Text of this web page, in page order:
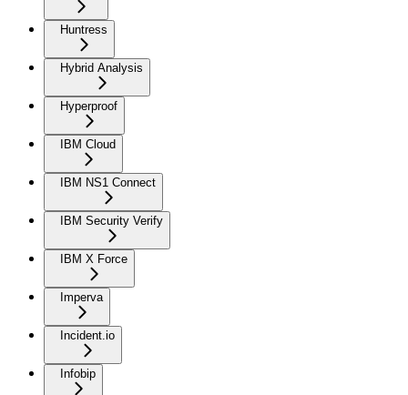
Huntress
Hybrid Analysis
Hyperproof
IBM Cloud
IBM NS1 Connect
IBM Security Verify
IBM X Force
Imperva
Incident.io
Infobip